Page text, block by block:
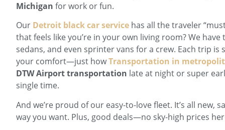
Michigan for work or fun.
Our Detroit black car service has all the traveler
that feels like you’re in your own living room? We
sedans, and even sprinter vans for a crew. Each trip is
your comfort—just howTransportation in
DTW Airport transportation late at night or super
single time.
And we’re proud of our easy-to-love fleet. It’s all new,
way you want. Plus, good deals—no sky-high prices